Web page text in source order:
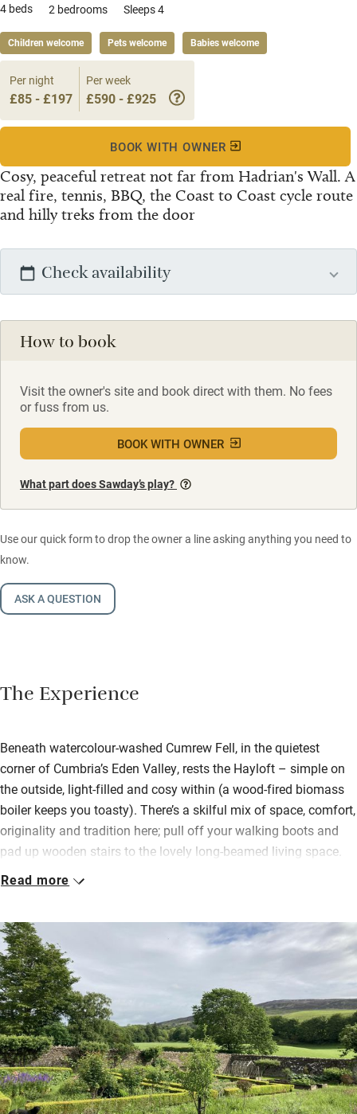
4 beds 2 bedrooms Sleeps 4
Children welcome Pets welcome Babies welcome
Cosy, peaceful retreat not far from Hadrian's Wall. A
real fire, tennis, BBQ, the Coast to Coast cycle route
and hilly treks from the door
Per night
£85 - £197
Per week
£590 - £925
BOOK WITH OWNER
Check availability
How to book
Visit the owner's site and book direct with them. No fees
or fuss from us.
BOOK WITH OWNER
What part does Sawday’s play?
Use our quick form to drop the owner a line asking anything you need to
know.
ASK A QUESTION
The Experience
Beneath watercolour-washed Cumrew Fell, in the quietest
corner of Cumbria’s Eden Valley, rests the Hayloft – simple on
the outside, light-filled and cosy within (a wood-fired biomass
boiler keeps you toasty). There’s a skilful mix of space, comfort,
originality and tradition here; pull off your walking boots and
pad up wooden stairs to the lovely long-beamed living space.
Sofas cling to the wood-burner; a big dining table accompanies
Settle into the snug lined with books and with its own view.
Down the beamed corridor are two bedrooms: a super king and
a twin with en suite shower rooms. The Hayloft adjoins the
Georgian house where the owners live but you’re pretty private
here, and may use the walled garden; fire up the barbecue on a
summer’s evening.
Black grouse can be spotted on the local RSPB reserve; the
Coast to Coast cycle route starts from the door; fell walks
abound.
Read more